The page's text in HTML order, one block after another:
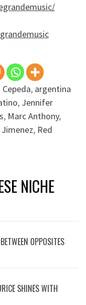
, argentina
, Jennifer
, Marc Anthony,
, Red
NICHE
OPPOSITES
SHINES WITH